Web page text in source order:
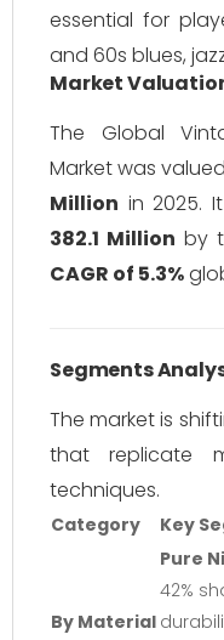
essential for
and 60s blues,
Market
The Global
Market was
Million in 2025.
382.1 Million by
CAGR of 5.3%
Segments
The market is
that replicate
techniques.
Category Key
By Material
Pure
42%